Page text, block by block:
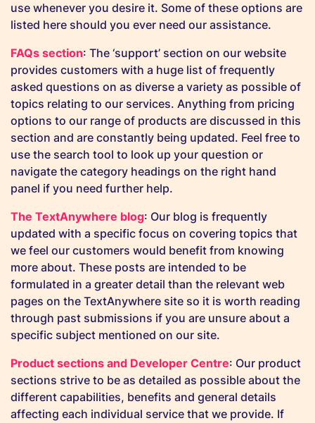
use whenever you desire it. Some of these options are
listed here should you ever need our assistance.
FAQs section: The ‘support’ section on our website
provides customers with a huge list of frequently
asked questions on as diverse a variety as possible of
topics relating to our services. Anything from pricing
options to our range of products are discussed in this
section and are constantly being updated. Feel free to
use the search tool to look up your question or
navigate the category headings on the right hand
panel if you need further help.
The TextAnywhere blog: Our blog is frequently
updated with a specific focus on covering topics that
we feel our customers would benefit from knowing
more about. These posts are intended to be
formulated in a greater detail than the relevant web
pages on the TextAnywhere site so it is worth reading
through past submissions if you are unsure about a
specific subject mentioned on our site.
Product sections and Developer Centre: Our product
sections strive to be as detailed as possible about the
different capabilities, benefits and general details
affecting each individual service that we provide. If